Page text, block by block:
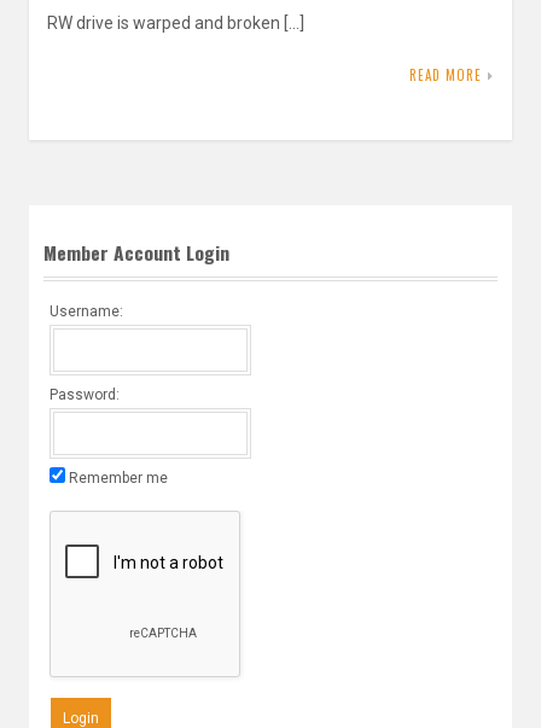
RW drive is warped and broken […]
READ MORE
Member Account Login
Username:
Password:
Remember me